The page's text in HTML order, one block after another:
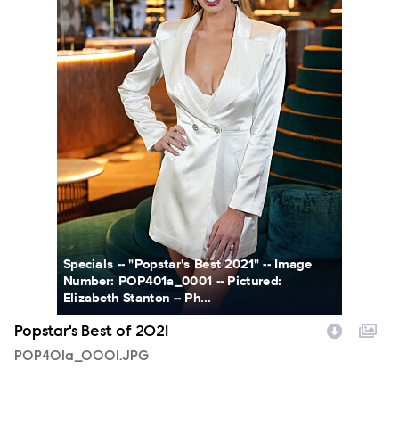
Specials -- "Popstar's Best 2021" -- Image
Number: POP401a_0001 -- Pictured:
Elizabeth Stanton -- Ph...
Popstar's Best of 2021
POP401a_0001.JPG